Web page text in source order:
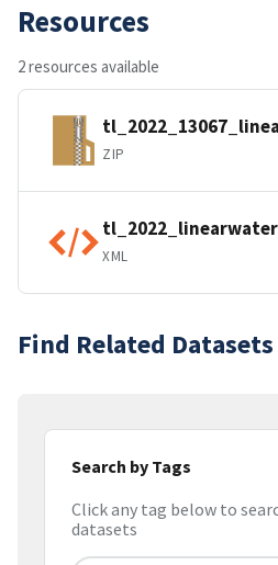
Resources
2 resources available
ZIP
XML
Find Related Datasets
Search by Tags
Click any tag below to
datasets